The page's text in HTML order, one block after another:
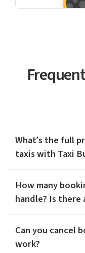
What’s the full
taxis with Taxi
How many
handle? Is there
Can you cancel
work?